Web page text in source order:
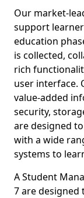
Our market-
support
education
is collected,
rich
user interface.
value-added
security,
are designed
with a wide
systems to
A Student
7 are designed